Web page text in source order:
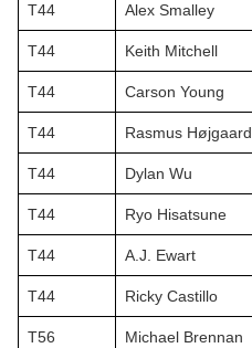
T44 Alex Smalley
T44 Keith Mitchell
T44 Carson Young
T44 Rasmus Højgaard
T44 Dylan Wu
T44 Ryo Hisatsune
T44 A.J. Ewart
T44 Ricky Castillo
T56 Michael Brennan